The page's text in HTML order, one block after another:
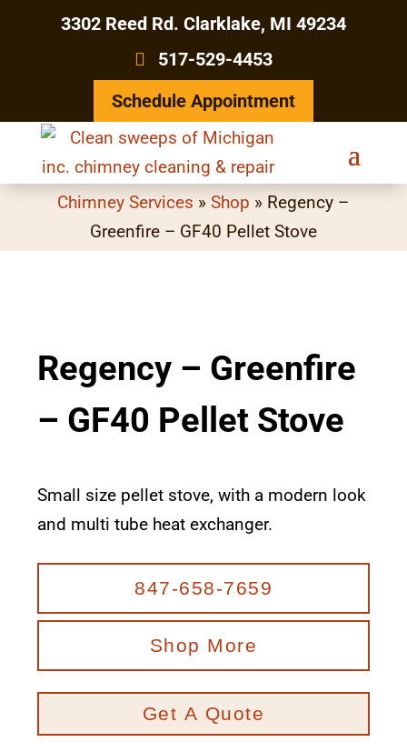
3302 Reed Rd. Clarklake, MI 49234
517-529-4453
Schedule Appointment
Chimney Services »Shop » Regency –
Greenfire – GF40 Pellet Stove
Regency – Greenfire
– GF40 Pellet Stove
Small size pellet stove, with a modern look
and multi tube heat exchanger.
847-658-7659
Shop More
Get A Quote